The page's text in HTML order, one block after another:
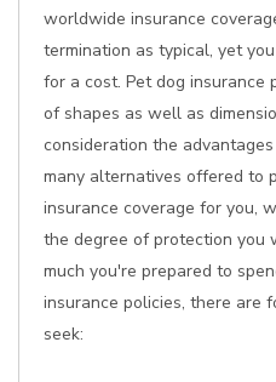
worldwide insurance
termination as typical, yet
for a cost. Pet dog insurance
of shapes as well as
consideration the
many alternatives offered to
insurance coverage for you,
the degree of protection
much you're prepared to
insurance policies, there are
seek: